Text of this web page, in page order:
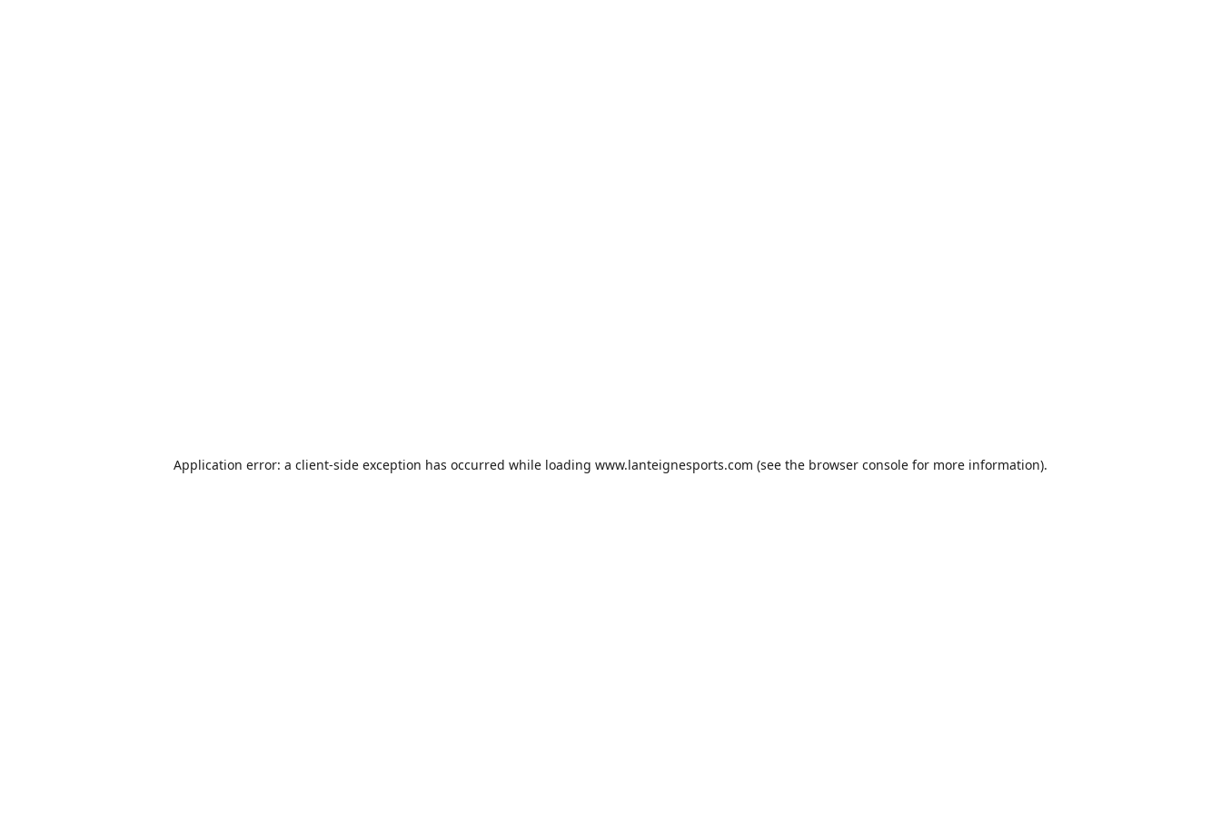
Application error: a client-side exception has occurred while loading www.lanteignesports.com (see the browser console for more information).